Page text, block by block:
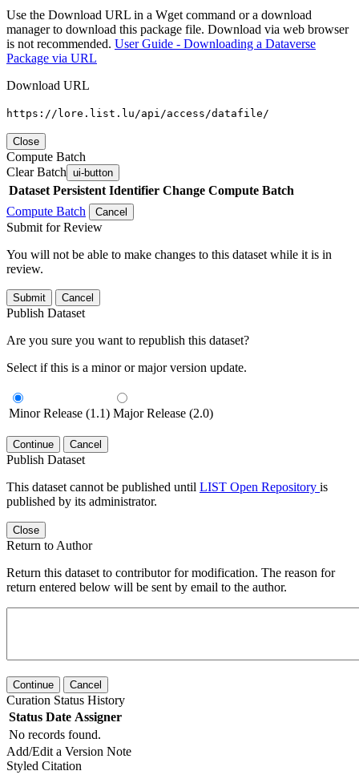
Use the Download URL in a Wget command or a download
manager to download this package file. Download via web browser
is not recommended. User Guide - Downloading a Dataverse
Package via URL
Download URL
https://lore.list.lu/api/access/datafile/
Close
Compute Batch
Clear Batch ui-button
Dataset Persistent Identifier Change Compute Batch
Compute Batch
Cancel
Submit for Review
You will not be able to make changes to this dataset while it is in
review.
Submit Cancel
Publish Dataset
Are you sure you want to republish this dataset?
Select if this is a minor or major version update.
Minor Release (1.1) Major Release (2.0)
Continue Cancel
Publish Dataset
This dataset cannot be published until LIST Open Repository is
published by its administrator.
Close
Return to Author
Return this dataset to contributor for modification. The reason for
return entered below will be sent by email to the author.
Continue Cancel
Curation Status History
Status Date Assigner
No records found.
Add/Edit a Version Note
Styled Citation